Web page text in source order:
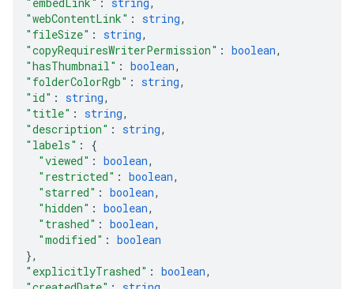
"webContentLink" : string,
"fileSize" : string,
"copyRequiresWriterPermission" : boolean,
"hasThumbnail" : boolean,
"folderColorRgb" : string,
"id" : string,
"title" : string,
"description" : string,
"labels" : {
"viewed" : boolean,
"restricted" : boolean,
"starred" : boolean,
"hidden" : boolean,
"trashed" : boolean,
"modified" : boolean
},
"explicitlyTrashed" : boolean,